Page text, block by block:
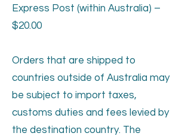
Express Post (within Australia) –
$20.00
Orders that are shipped to
countries outside of Australia may
be subject to import taxes,
customs duties and fees levied by
the destination country. The